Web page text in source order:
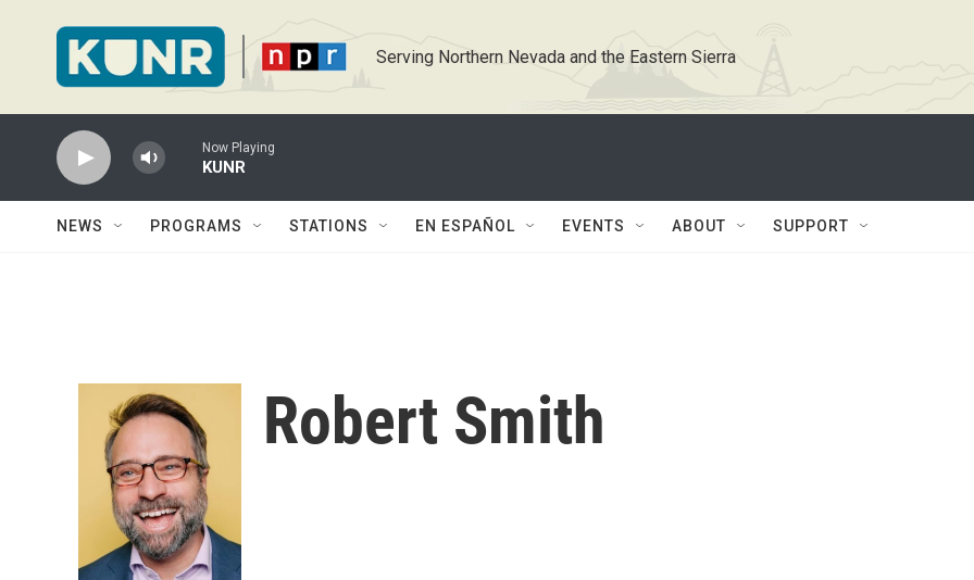
Serving Northern Nevada and the Eastern Sierra
Now Playing
KUNR
NEWS PROGRAMS STATIONS EN ESPAÑOL EVENTS ABOUT SUPPORT
Robert Smith